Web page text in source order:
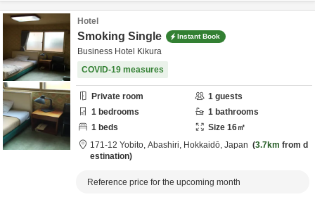
Hotel
Smoking Single Instant Book
Business Hotel Kikura
COVID-19 measures
Private room 1 guests
1 bedrooms 1 bathrooms
1 beds Size 16㎡
171-12 Yobito, Abashiri, Hokkaidō, Japan 3.7km from d
estination
Reference price for the upcoming month